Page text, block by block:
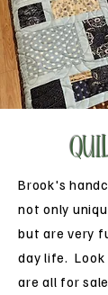
Brook's
not only
but are very
day life. Look
are all for